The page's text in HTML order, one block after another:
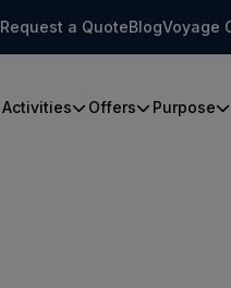
Request a QuoteBlogVoyage
Activities Offers Purpose